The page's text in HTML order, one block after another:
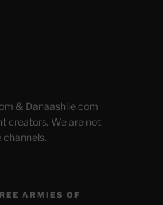
& Danaashlie.com
creators. We are not
channels.
ARMIES OF